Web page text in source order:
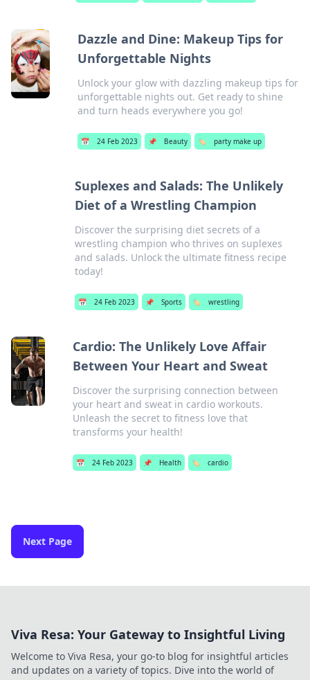
Dazzle and Dine: Makeup Tips for
Unforgettable Nights
Unlock your glow with dazzling makeup tips for
unforgettable nights out. Get ready to shine
and turn heads everywhere you go!
📅 24 Feb 2023 📌 Beauty 🏷️ party make up
Suplexes and Salads: The Unlikely
Diet of a Wrestling Champion
Discover the surprising diet secrets of a
wrestling champion who thrives on suplexes
and salads. Unlock the ultimate fitness recipe
today!
📅 24 Feb 2023 📌 Sports 🏷️ wrestling
Cardio: The Unlikely Love Affair
Between Your Heart and Sweat
Discover the surprising connection between
your heart and sweat in cardio workouts.
Unleash the secret to fitness love that
transforms your health!
📅 24 Feb 2023 📌 Health 🏷️ cardio
Next Page
Viva Resa: Your Gateway to Insightful Living
Welcome to Viva Resa, your go-to blog for insightful articles
and updates on a variety of topics. Dive into the world of